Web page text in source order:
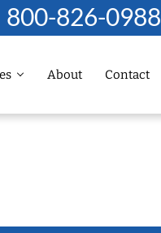
800-826-0988
About Contact